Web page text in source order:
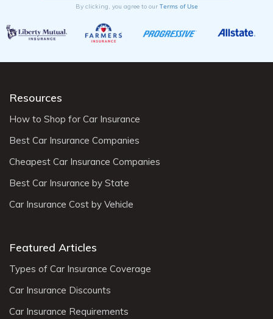
By clicking, you agree to our Terms of Use
Resources
How to Shop for Car Insurance
Best Car Insurance Companies
Cheapest Car Insurance Companies
Best Car Insurance by State
Car Insurance Cost by Vehicle
Featured Articles
Types of Car Insurance Coverage
Car Insurance Discounts
Car Insurance Requirements